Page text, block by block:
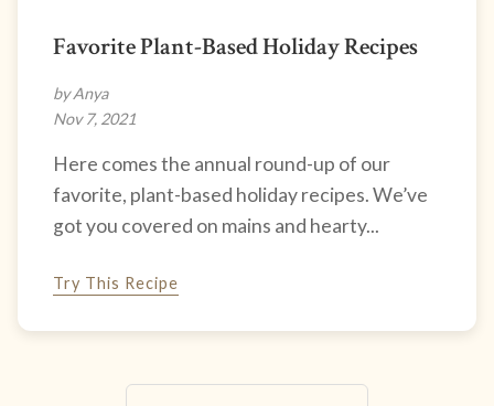
Favorite Plant-Based Holiday Recipes
by Anya
Nov 7, 2021
Here comes the annual round-up of our
favorite, plant-based holiday recipes. We’ve
got you covered on mains and hearty...
Try This Recipe